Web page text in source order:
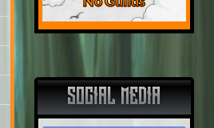
SOCIAL MEDIA